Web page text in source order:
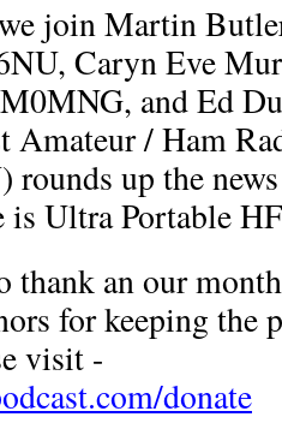
join Martin
Caryn Eve
and Ed
Amateur / Ham
up the
is Ultra Portable
thank an our
for keeping the
visit -
donate